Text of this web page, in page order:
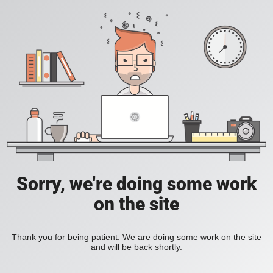
Sorry, we're doing some work
on the site
Thank you for being patient. We are doing some work on the site
and will be back shortly.